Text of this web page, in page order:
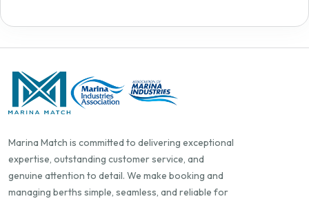
Marina Match is committed to delivering exceptional
expertise, outstanding customer service, and
genuine attention to detail. We make booking and
managing berths simple, seamless, and reliable for